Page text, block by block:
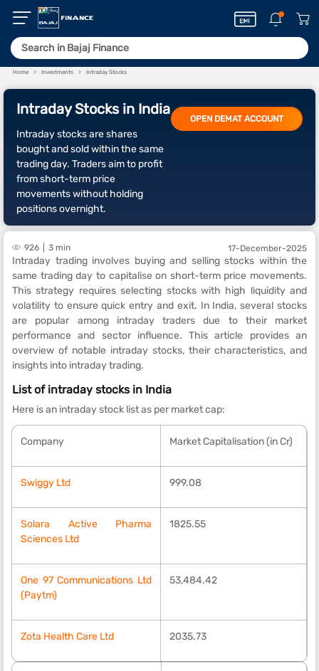
Home Investments Intraday Stocks
Intraday Stocks in India
Intraday stocks are shares
bought and sold within the same
trading day. Traders aim to profit
from short-term price
movements without holding
positions overnight.
OPEN DEMAT ACCOUNT
926 3 min 17-December-2025
Intraday trading involves buying and selling stocks within the
same trading day to capitalise on short-term price movements.
This strategy requires selecting stocks with high liquidity and
volatility to ensure quick entry and exit. In India, several stocks
are popular among intraday traders due to their market
performance and sector influence. This article provides an
overview of notable intraday stocks, their characteristics, and
insights into intraday trading.
List of intraday stocks in India
Here is an intraday stock list as per market cap:
Company Market Capitalisation (in Cr)
Swiggy Ltd 999.08
Solara Active Pharma
Sciences Ltd
1825.55
One 97 Communications Ltd
(Paytm)
53,484.42
Zota Health Care Ltd 2035.73